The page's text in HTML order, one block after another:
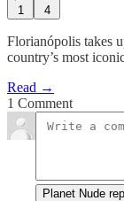
1 4
Florianópolis takes
country’s most
Read →
1 Comment
Planet Nude